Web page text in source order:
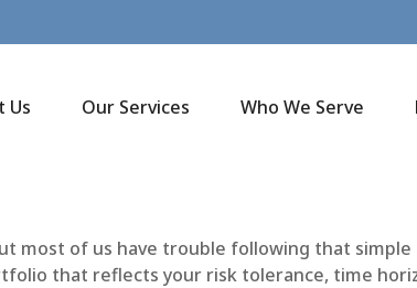
Us Our Services Who We Serve
most of us have trouble following that
that reflects your risk tolerance, time